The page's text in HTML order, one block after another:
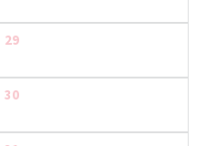
29
30